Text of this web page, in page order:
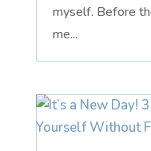
myself. Before
me...